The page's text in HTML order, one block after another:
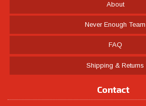
About
Never Enough Team
FAQ
Shipping & Returns
Contact